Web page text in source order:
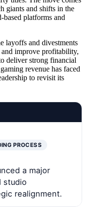
giants and shifts in the
platforms and
layoffs and divestments
and improve profitability,
deliver strong financial
revenue has faced
to revisit its
PROCESS
a major
studio
realignment.